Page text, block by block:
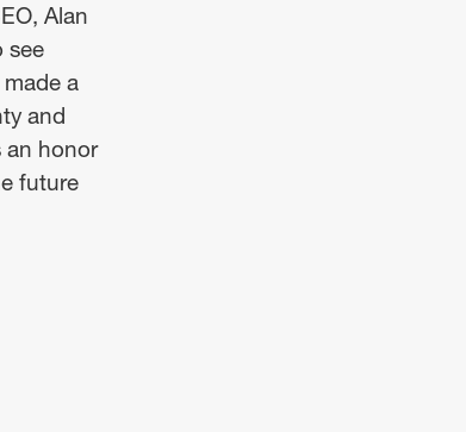
Alan
see
a
and
an honor
future